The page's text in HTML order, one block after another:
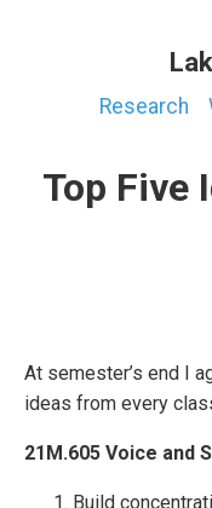
Research
Top Five
At semester’s end I
ideas from every
21M.605 Voice and
Build